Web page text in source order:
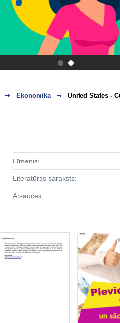
.
Ekonomika United States -
Līmenis:
Literatūras saraksts:
Atsauces: